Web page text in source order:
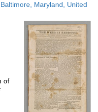
display
page
Maryland, United
of